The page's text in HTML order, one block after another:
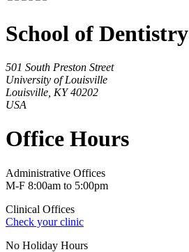
School of Dentistry
501 South Preston Street
University of Louisville
Louisville, KY 40202
USA
Office Hours
Administrative Offices
M-F 8:00am to 5:00pm
Clinical Offices
Check your clinic
No Holiday Hours